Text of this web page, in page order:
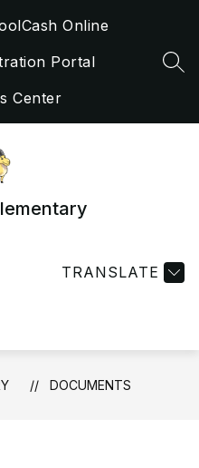
Online
Portal
Center
TRANSLATE
DOCUMENTS